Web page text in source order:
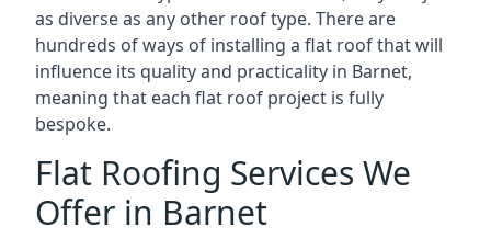
as diverse as any other roof type. There are
hundreds of ways of installing a flat roof that will
influence its quality and practicality in Barnet,
meaning that each flat roof project is fully
bespoke.
Flat Roofing Services We
Offer in Barnet